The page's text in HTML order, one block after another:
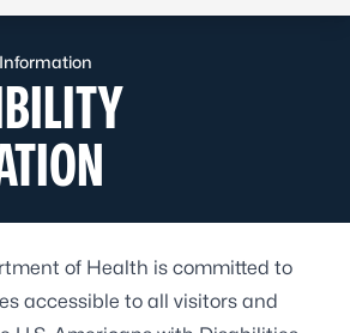
of Health is committed to
accessible to all visitors and